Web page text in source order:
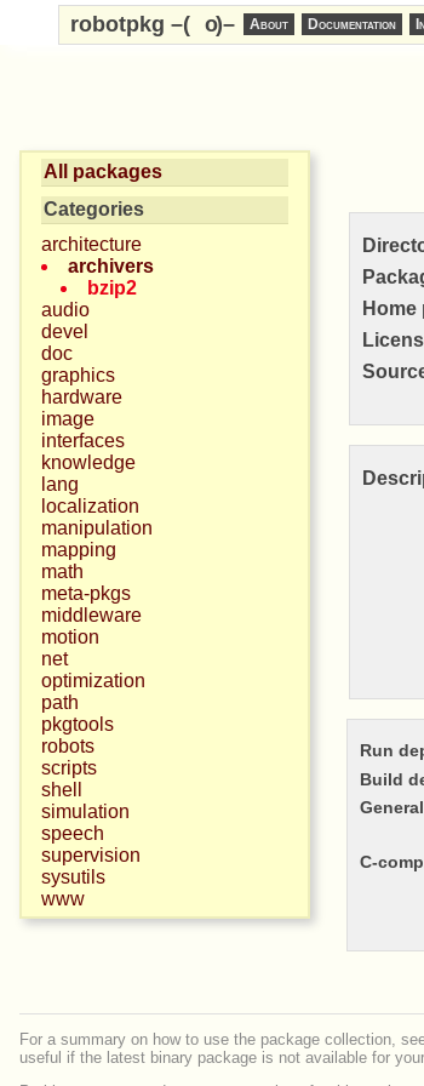
robotpkg –( o)– About Documentation
All packages
Categories
architecture
archivers
bzip2
audio
devel
doc
graphics
hardware
image
interfaces
knowledge
lang
localization
manipulation
mapping
math
meta-pkgs
middleware
motion
net
optimization
path
pkgtools
robots
scripts
shell
simulation
speech
supervision
sysutils
www
Run
Build
c-
For a summary on how to use the package collection,
useful if the latest binary package is not available for